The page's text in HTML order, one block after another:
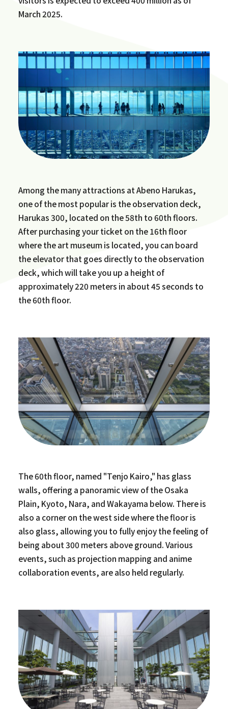
March 2025.
Among the many attractions at Abeno Harukas,
one of the most popular is the observation deck,
Harukas 300, located on the 58th to 60th floors.
After purchasing your ticket on the 16th floor
where the art museum is located, you can board
the elevator that goes directly to the observation
deck, which will take you up a height of
approximately 220 meters in about 45 seconds to
the 60th floor.
The 60th floor, named "Tenjo Kairo," has glass
walls, offering a panoramic view of the Osaka
Plain, Kyoto, Nara, and Wakayama below. There is
also a corner on the west side where the floor is
also glass, allowing you to fully enjoy the feeling of
being about 300 meters above ground. Various
events, such as projection mapping and anime
collaboration events, are also held regularly.